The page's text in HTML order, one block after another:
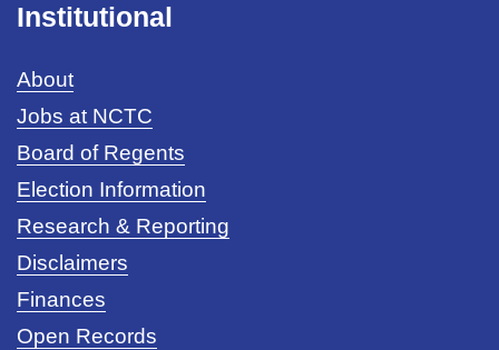
Institutional
About
Jobs at NCTC
Board of Regents
Election Information
Research & Reporting
Disclaimers
Finances
Open Records